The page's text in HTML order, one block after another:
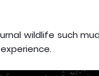
wildlife such